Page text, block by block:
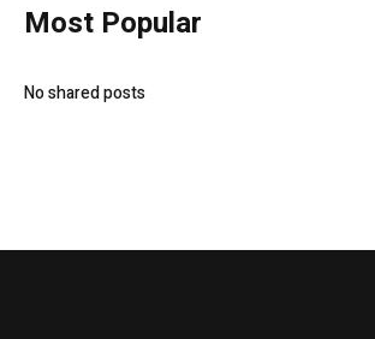
Most Popular
No shared posts